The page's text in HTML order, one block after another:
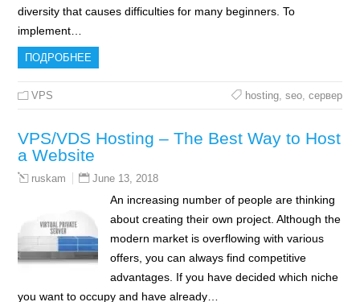
diversity that causes difficulties for many beginners. To
implement…
ПОДРОБНЕЕ
VPS hosting, seo, сервер
VPS/VDS Hosting – The Best Way to Host
a Website
ruskam June 13, 2018
An increasing number of people are thinking
about creating their own project. Although the
modern market is overflowing with various
offers, you can always find competitive
advantages. If you have decided which niche
you want to occupy and have already…